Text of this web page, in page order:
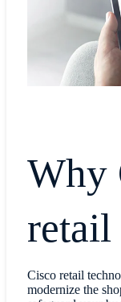
Why
retail
Cisco retail
modernize the